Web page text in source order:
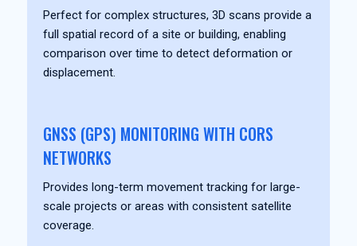
Perfect for complex structures, 3D scans provide a
full spatial record of a site or building, enabling
comparison over time to detect deformation or
displacement.
GNSS (GPS) MONITORING WITH CORS
NETWORKS
Provides long-term movement tracking for large-
scale projects or areas with consistent satellite
coverage.